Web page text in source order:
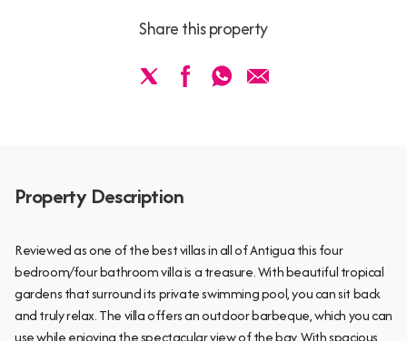
Share this property
Property Description
Reviewed as one of the best villas in all of Antigua this four
bedroom/four bathroom villa is a treasure. With beautiful tropical
gardens that surround its private swimming pool, you can sit back
and truly relax. The villa offers an outdoor barbeque, which you can
use while enjoying the spectacular view of the bay. With spacious